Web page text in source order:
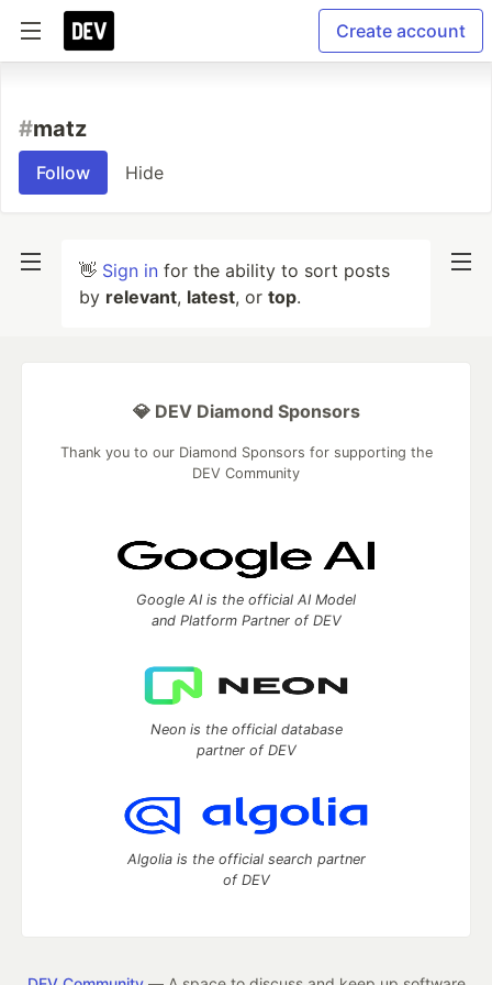
Create account
#matz
Follow Hide
👋 Sign in for the ability to sort posts
by relevant, latest, or top.
💎 DEV Diamond Sponsors
Thank you to our Diamond Sponsors for supporting the
DEV Community
Google AI is the official AI Model
and Platform Partner of DEV
Neon is the official database
partner of DEV
Algolia is the official search partner
of DEV